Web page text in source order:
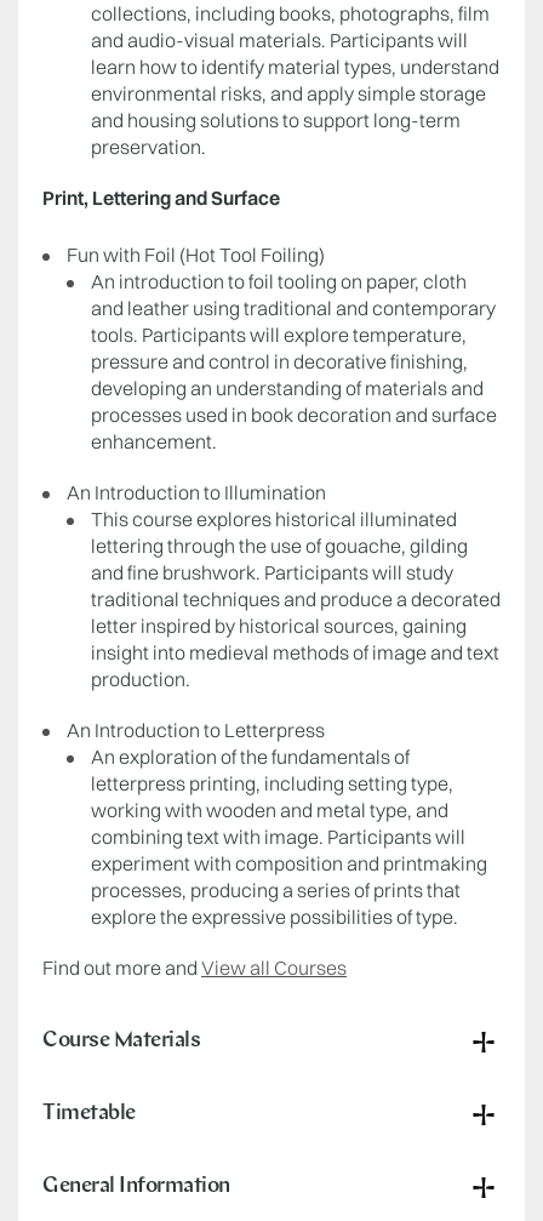
collections, including books, photographs, film
and audio-visual materials. Participants will
learn how to identify material types, understand
environmental risks, and apply simple storage
and housing solutions to support long-term
preservation.
Print, Lettering and Surface
Fun with Foil (Hot Tool Foiling)
An introduction to foil tooling on paper, cloth
and leather using traditional and contemporary
tools. Participants will explore temperature,
pressure and control in decorative finishing,
developing an understanding of materials and
processes used in book decoration and surface
enhancement.
An Introduction to Illumination
This course explores historical illuminated
lettering through the use of gouache, gilding
and fine brushwork. Participants will study
traditional techniques and produce a decorated
letter inspired by historical sources, gaining
insight into medieval methods of image and text
production.
An Introduction to Letterpress
An exploration of the fundamentals of
letterpress printing, including setting type,
working with wooden and metal type, and
combining text with image. Participants will
experiment with composition and printmaking
processes, producing a series of prints that
explore the expressive possibilities of type.
Find out more and View all Courses
Course Materials
Timetable
General Information